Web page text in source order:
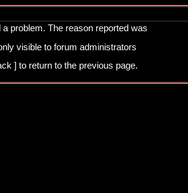
a problem. The reason reported was
visible to forum administrators
] to return to the previous page.